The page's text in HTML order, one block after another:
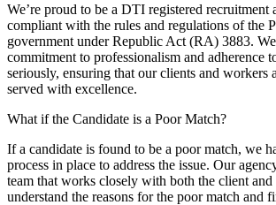
We’re proud to be a DTI registered recruitment
compliant with the rules and regulations of the
government under Republic Act (RA) 3883.
commitment to professionalism and adherence
seriously, ensuring that our clients and workers
served with excellence.
What if the Candidate is a Poor Match?
If a candidate is found to be a poor match, we
process in place to address the issue. Our
team that works closely with both the client and
understand the reasons for the poor match and